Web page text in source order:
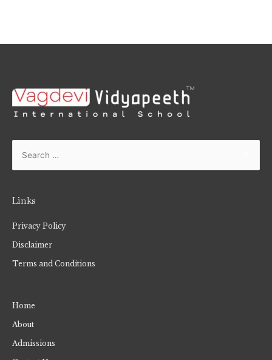
Links
Privacy Policy
Disclaimer
Terms and Conditions
Home
About
Admissions